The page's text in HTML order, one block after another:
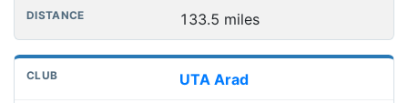
133.5 miles
UTA Arad